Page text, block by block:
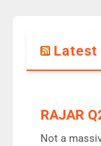
Latest
RAJAR
Not a